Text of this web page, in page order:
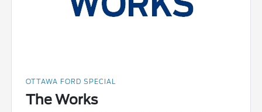
OTTAWA FORD SPECIAL
The Works